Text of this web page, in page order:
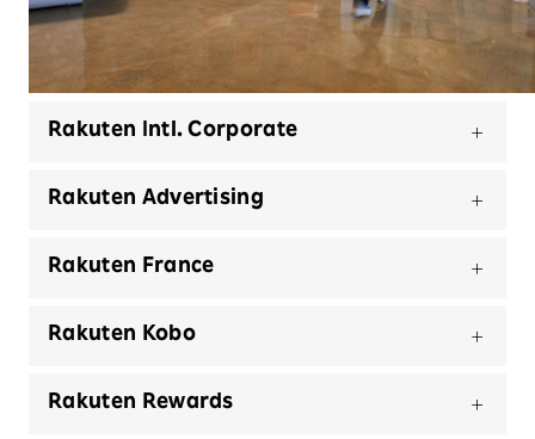
Select a business unit and view our offices and
Rakuten Intl. Corporate
Rakuten Advertising
Rakuten France
Rakuten Kobo
Rakuten Rewards